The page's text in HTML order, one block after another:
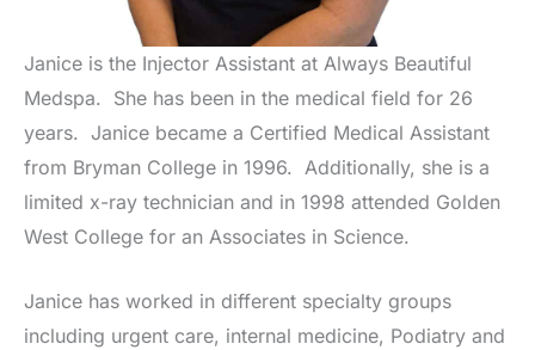
Janice is the Injector Assistant at Always Beautiful
Medspa. She has been in the medical field for 26
years. Janice became a Certified Medical Assistant
from Bryman College in 1996. Additionally, she is a
limited x-ray technician and in 1998 attended Golden
West College for an Associates in Science.
Janice has worked in different specialty groups
including urgent care, internal medicine, Podiatry and